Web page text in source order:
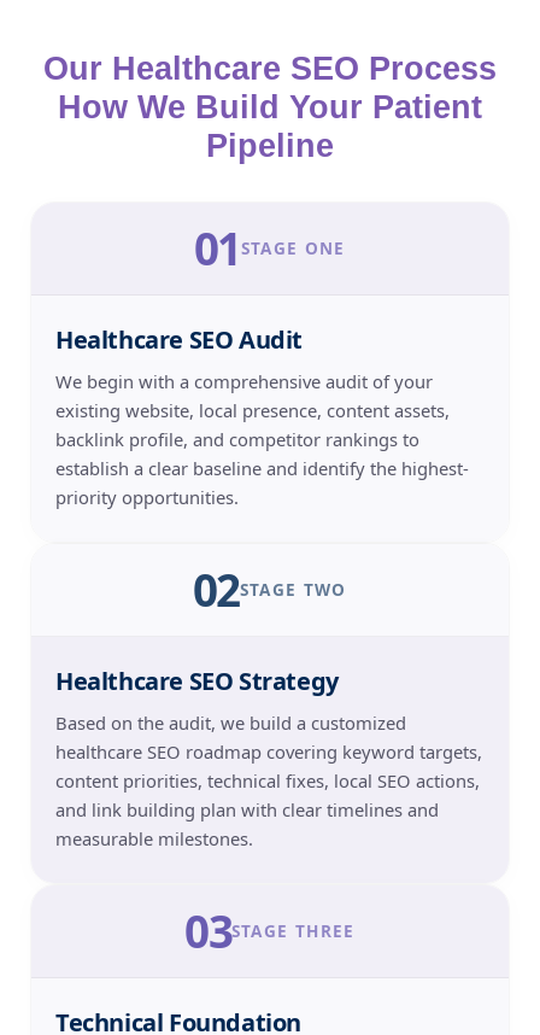
Our Healthcare SEO Process
How We Build Your Patient
Pipeline
01 STAGE ONE
Healthcare SEO Audit
We begin with a comprehensive audit of your
existing website, local presence, content assets,
backlink profile, and competitor rankings to
establish a clear baseline and identify the highest-
priority opportunities.
02STAGE TWO
Healthcare SEO Strategy
Based on the audit, we build a customized
healthcare SEO roadmap covering keyword targets,
content priorities, technical fixes, local SEO actions,
and link building plan with clear timelines and
measurable milestones.
03STAGE THREE
Technical Foundation